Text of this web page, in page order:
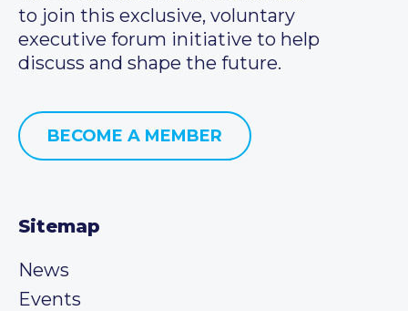
to join this exclusive, voluntary
executive forum initiative to help
discuss and shape the future.
BECOME A MEMBER
Sitemap
News
Events